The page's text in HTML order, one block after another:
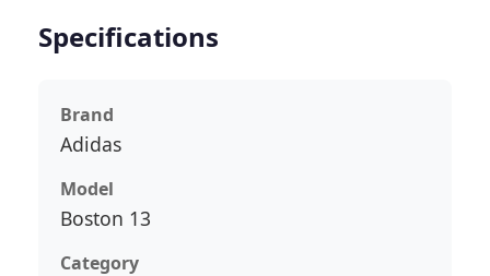
Specifications
Brand
Adidas
Model
Boston 13
Category